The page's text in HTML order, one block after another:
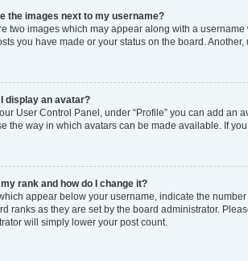
the images next to my username?
two images which may appear along with a
you have made or your status on the board.
I display an avatar?
User Control Panel, under “Profile” you can add an
the way in which avatars can be made available. If
rank and how do I change it?
appear below your username, indicate the
ranks as they are set by the board administrator.
will simply lower your post count.